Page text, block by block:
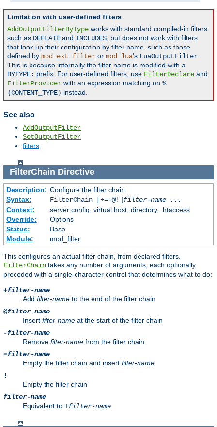
Limitation with user-defined filters
AddOutputFilterByType works with standard compiled-in filters
such as DEFLATE and INCLUDES , but does not work with filters
that look up their configuration by filter name, such as those
defined by mod_ext_filter or mod_lua's LuaOutputFilter
This is because internally the filter name is modified with a
BYTYPE: prefix. For user-defined filters, use FilterDeclare and
FilterProvider with an expression matching on %
{CONTENT_TYPE} instead.
See also
AddOutputFilter
SetOutputFilter
filters
FilterChain Directive
Description: Configure the filter chain
Syntax:
FilterChain [+=-@!] filter-name
...
Context:
server config, virtual host, directory, .htaccess
Override:
Options
Status:
Base
Module:
mod_filter
This configures an actual filter chain, from declared filters.
FilterChain takes any number of arguments, each optionally
preceded with a single-character control that determines what to do:
+filter-name
Add filter-name to the end of the filter chain
@filter-name
Insert filter-name at the start of the filter chain
-filter-name
Remove filter-name from the filter chain
=filter-name
Empty the filter chain and insert filter-name
!
Empty the filter chain
filter-name
Equivalent to +filter-name